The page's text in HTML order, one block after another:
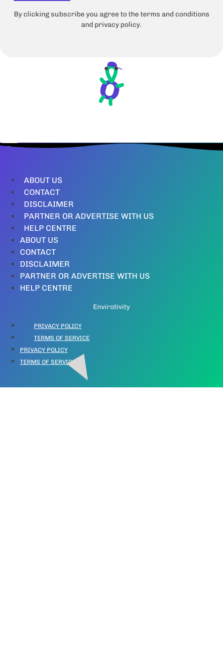
By clicking subscribe you agree to the terms and conditions
and privacy policy.
ABOUT US
CONTACT
DISCLAIMER
PARTNER OR ADVERTISE WITH US
HELP CENTRE
ABOUT US
CONTACT
DISCLAIMER
PARTNER OR ADVERTISE WITH US
HELP CENTRE
Envirotivity
PRIVACY POLICY
TERMS OF SERVICE
PRIVACY POLICY
TERMS OF SERVICE